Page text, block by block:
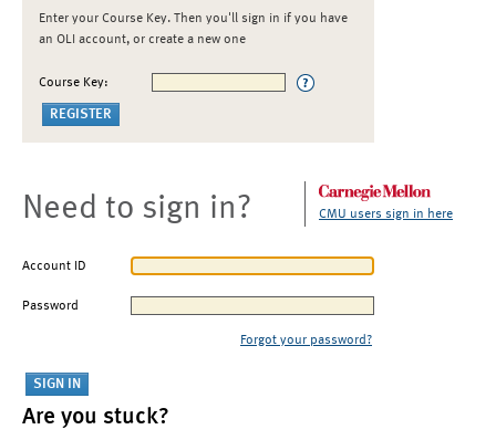
Enter your Course Key. Then you'll sign in if you have
an OLI account, or create a new one
Course Key:
Need to sign in? CMU users sign in here
Account ID
Password
Forgot your password?
Are you stuck?